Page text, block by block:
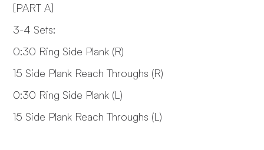
[PART A]
3-4 Sets:
0:30 Ring Side Plank (R)
15 Side Plank Reach Throughs (R)
0:30 Ring Side Plank (L)
15 Side Plank Reach Throughs (L)